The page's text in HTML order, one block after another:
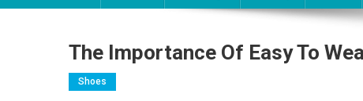
The Importance Of Easy To
Shoes